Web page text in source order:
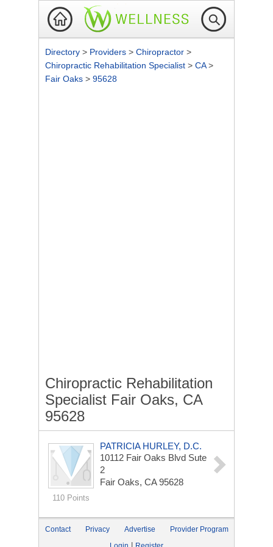
Directory > Providers > Chiropractor >
Chiropractic Rehabilitation Specialist > CA>
Fair Oaks > 95628
Chiropractic Rehabilitation
Specialist Fair Oaks, CA
95628
110 Points
PATRICIA HURLEY, D.C.
10112 Fair Oaks Blvd Sute
2
Fair Oaks, CA 95628
Contact Privacy Advertise
Provider Program